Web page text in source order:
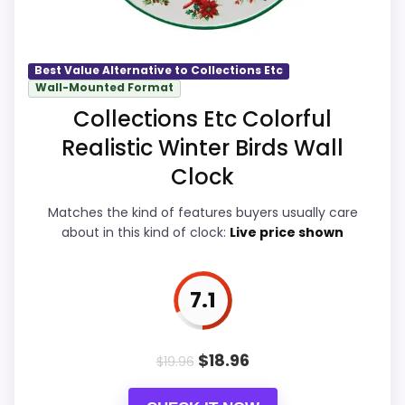
basics most buyers care about.
Overall Suitability
Display Readability
Ease of Setup 7.6
Brings useful extra functions beyond a single
Best Value Alternative to Collections Etc
Wall-Mounted Format
Collections Etc Colorful
Realistic Winter Birds Wall
Clock
Matches the kind of features buyers usually care
about in this kind of clock: Live price shown
7.1
$19.96 $18.96